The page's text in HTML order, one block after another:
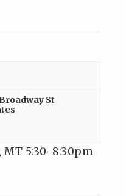
St
MT 5:30-8:30pm